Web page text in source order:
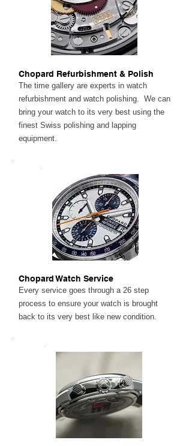
Chopard Refurbishment & Polish
The time gallery are experts in watch
refurbishment and watch polishing. We can
bring your watch to its very best using the
finest Swiss polishing and lapping
equipment.
Chopard Watch Service
Every service goes through a 26 step
process to ensure your watch is brought
back to its very best like new condition.